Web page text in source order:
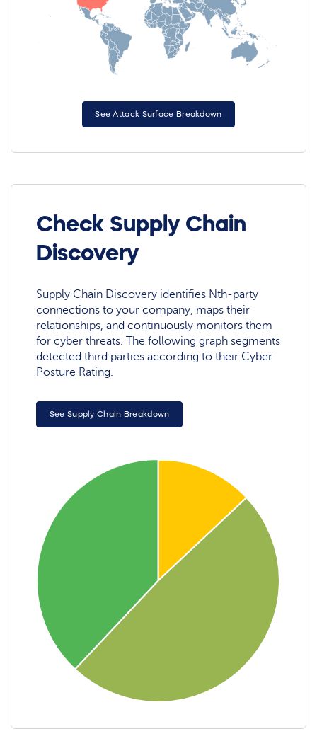
See Attack Surface Breakdown
Check Supply Chain
Discovery
Supply Chain Discovery identifies Nth-party
connections to your company, maps their
relationships, and continuously monitors them
for cyber threats. The following graph segments
detected third parties according to their Cyber
Posture Rating.
See Supply Chain Breakdown